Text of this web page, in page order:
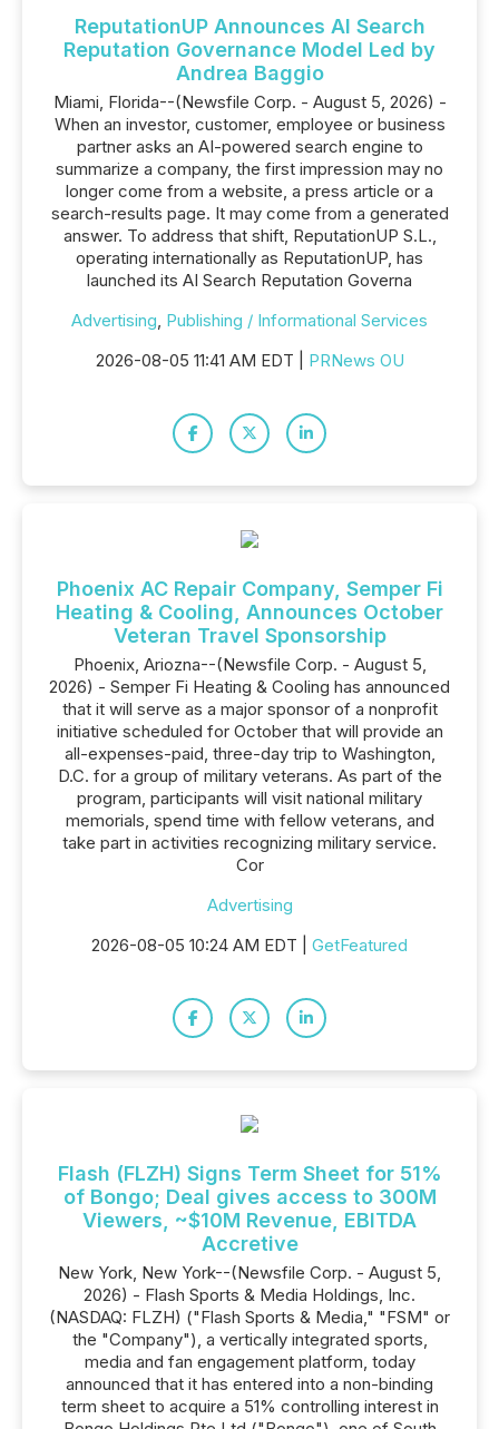
ReputationUP Announces AI Search
Reputation Governance Model Led by
Andrea Baggio
Miami, Florida--(Newsfile Corp. - August 5, 2026) -
When an investor, customer, employee or business
partner asks an AI-powered search engine to
summarize a company, the first impression may no
longer come from a website, a press article or a
search-results page. It may come from a generated
answer. To address that shift, ReputationUP S.L.,
operating internationally as ReputationUP, has
launched its AI Search Reputation Governa
Advertising, Publishing / Informational Services
2026-08-05 11:41 AM EDT | PRNews OU
Phoenix AC Repair Company, Semper Fi
Heating & Cooling, Announces October
Veteran Travel Sponsorship
Phoenix, Ariozna--(Newsfile Corp. - August 5,
2026) - Semper Fi Heating & Cooling has announced
that it will serve as a major sponsor of a nonprofit
initiative scheduled for October that will provide an
all-expenses-paid, three-day trip to Washington,
D.C. for a group of military veterans. As part of the
program, participants will visit national military
memorials, spend time with fellow veterans, and
take part in activities recognizing military service.
Cor
Advertising
2026-08-05 10:24 AM EDT | GetFeatured
Flash (FLZH) Signs Term Sheet for 51%
of Bongo; Deal gives access to 300M
Viewers, ~$10M Revenue, EBITDA
Accretive
New York, New York--(Newsfile Corp. - August 5,
2026) - Flash Sports & Media Holdings, Inc.
(NASDAQ: FLZH) ("Flash Sports & Media," "FSM" or
the "Company"), a vertically integrated sports,
media and fan engagement platform, today
announced that it has entered into a non-binding
term sheet to acquire a 51% controlling interest in